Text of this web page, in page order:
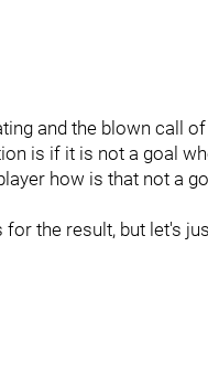
and the blown call
is if it is not a goal
how is that not a
the result, but let's